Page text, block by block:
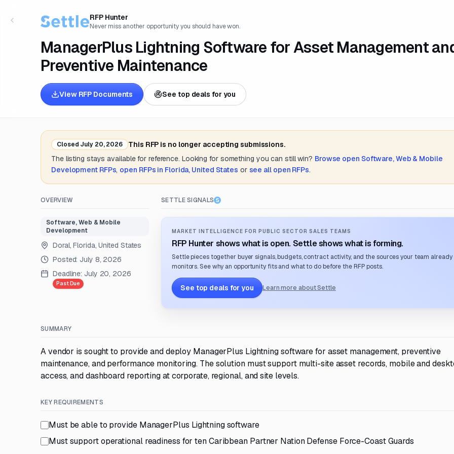
RFP Hunter
Never miss another opportunity you should have won.
ManagerPlus Lightning Software for Asset Management
Preventive Maintenance
View RFP Documents See top deals for you
Closed July 20, 2026
This RFP is no longer accepting submissions.
The listing stays available for reference. Looking for something you can still win? Browse open Software, Web & Mobile
DevelopmentRFPs, open RFPs in Florida, United States or see all open RFPs.
OVERVIEW
Software, Web & Mobile
Development
Doral, Florida, United States
Posted: July 8, 2026
Deadline: July 20, 2026
Past Due
SETTLE SIGNALS
MARKET INTELLIGENCE FOR PUBLIC SECTOR SALES TEAMS
RFP Hunter shows what is open. Settle shows what is forming.
Settle pieces together buyer signals, budgets, contract activity, and the sources your team already
monitors. See why an opportunity fits and what to do before the RFP posts.
See top deals for you Learn more about Settle
SUMMARY
A vendor is sought to provide and deploy ManagerPlus Lightning software for asset management, preventive
maintenance, and performance monitoring. The solution must support multi-site asset records, mobile and
access, and dashboard reporting at corporate, regional, and site levels.
KEY REQUIREMENTS
Must be able to provide ManagerPlus Lightning software
Must support operational readiness for ten Caribbean Partner Nation Defense Force-Coast Guards